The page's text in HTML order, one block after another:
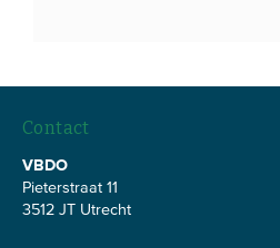
Contact
VBDO
Pieterstraat 11
3512 JT Utrecht